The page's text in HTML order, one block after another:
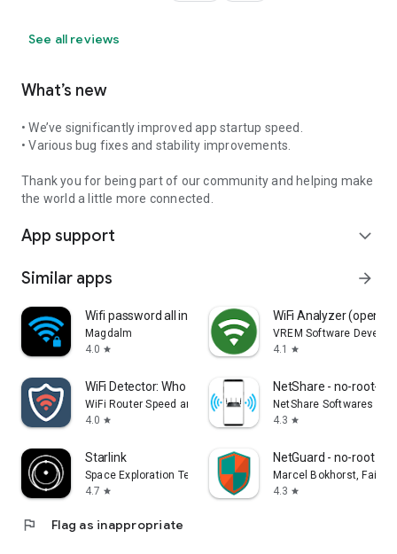
See all reviews
What’s new
• We’ve significantly improved app startup speed.
• Various bug fixes and stability improvements.
Thank you for being part of our community and helping make
the world a little more connected.
App support expand_more
Similar apps arrow_forward
Wifi password all in one
Magdalm
4.0 star
WiFi Analyzer (open-
VREM Software
4.1
star
WiFi Detector: Who Use My WiFi
WiFi Router Speed and Security
4.0 star
NetShare - no-root-
NetShare Softwares
4.3 star
Starlink
Space Exploration Technologies Corp.
4.7 star
NetGuard - no-root
Marcel Bokhorst,
4.3 star
flag Flag as inappropriate